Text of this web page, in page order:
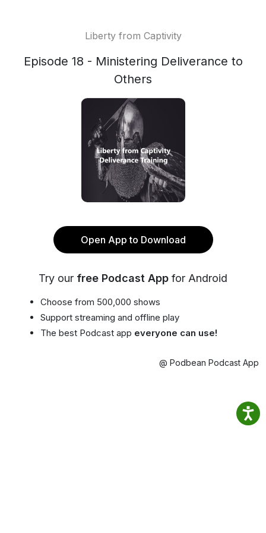
Liberty from Captivity
Episode 18 - Ministering Deliverance to
Others
Open App to Download
Try our free Podcast App for Android
Choose from 500,000 shows
Support streaming and offline play
The best Podcast app everyone can use!
@ Podbean Podcast App